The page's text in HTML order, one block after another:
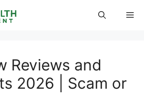
Reviews and
2026 | Scam or